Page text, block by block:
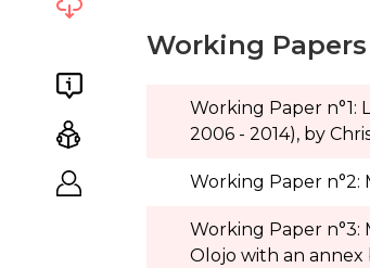
Working Papers
Working Paper n°1:
2006 - 2014), by
Working Paper n°2:
Working Paper n°3:
Olojo with an annex